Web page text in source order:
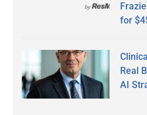
for
Real
AI